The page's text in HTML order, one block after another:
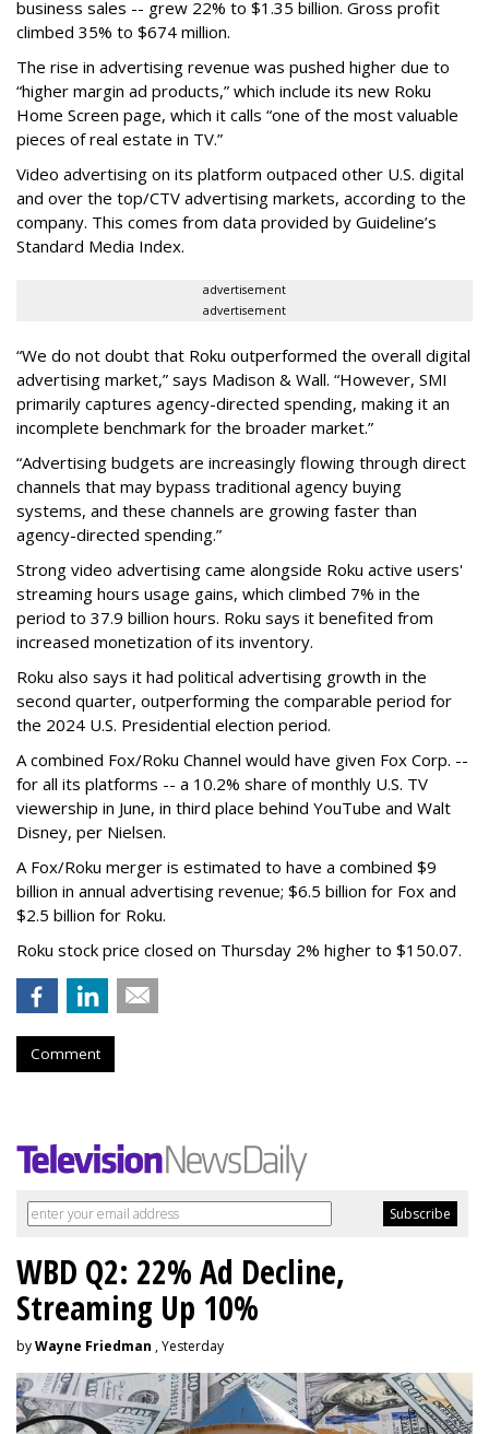
business sales -- grew 22% to $1.35 billion. Gross profit
climbed 35% to $674 million.
The rise in advertising revenue was pushed higher due to
“higher margin ad products,” which include its new Roku
Home Screen page, which it calls “one of the most valuable
pieces of real estate in TV.”
Video advertising on its platform outpaced other U.S. digital
and over the top/CTV advertising markets, according to the
company. This comes from data provided by Guideline’s
Standard Media Index.
advertisement
advertisement
“We do not doubt that Roku outperformed the overall digital
advertising market,” says Madison & Wall. “However, SMI
primarily captures agency-directed spending, making it an
incomplete benchmark for the broader market.”
“Advertising budgets are increasingly flowing through direct
channels that may bypass traditional agency buying
systems, and these channels are growing faster than
agency-directed spending.”
Strong video advertising came alongside Roku active users'
streaming hours usage gains, which climbed 7% in the
period to 37.9 billion hours. Roku says it benefited from
increased monetization of its inventory.
Roku also says it had political advertising growth in the
second quarter, outperforming the comparable period for
the 2024 U.S. Presidential election period.
A combined Fox/Roku Channel would have given Fox Corp. --
for all its platforms -- a 10.2% share of monthly U.S. TV
viewership in June, in third place behind YouTube and Walt
Disney, per Nielsen.
A Fox/Roku merger is estimated to have a combined $9
billion in annual advertising revenue; $6.5 billion for Fox and
$2.5 billion for Roku.
Roku stock price closed on Thursday 2% higher to $150.07.
Comment
WBD Q2: 22% Ad Decline,
Streaming Up 10%
byWayne Friedman , Yesterday